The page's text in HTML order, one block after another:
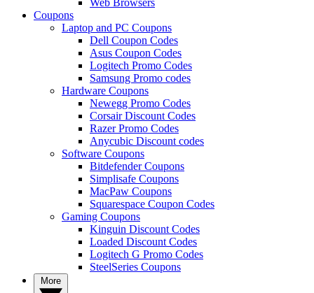
Coupons
Laptop and PC Coupons
Dell Coupon Codes
Asus Coupon Codes
Logitech Promo Codes
Samsung Promo codes
Hardware Coupons
Newegg Promo Codes
Corsair Discount Codes
Razer Promo Codes
Anycubic Discount codes
Software Coupons
Bitdefender Coupons
Simplisafe Coupons
MacPaw Coupons
Squarespace Coupon Codes
Gaming Coupons
Kinguin Discount Codes
Loaded Discount Codes
Logitech G Promo Codes
SteelSeries Coupons